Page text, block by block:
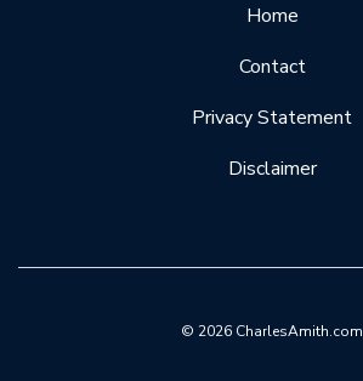
Home
Contact
Privacy Statement
Disclaimer
© 2026 CharlesAmith.com